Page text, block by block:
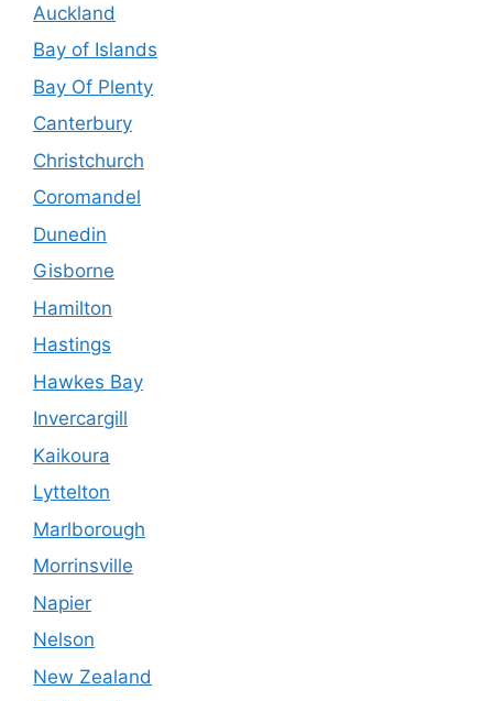
Auckland
Bay of Islands
Bay Of Plenty
Canterbury
Christchurch
Coromandel
Dunedin
Gisborne
Hamilton
Hastings
Hawkes Bay
Invercargill
Kaikoura
Lyttelton
Marlborough
Morrinsville
Napier
Nelson
New Zealand